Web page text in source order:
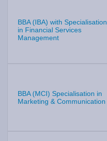
BBA (IBA) with Specialisation
in Financial Services
Management
BBA (MCI) Specialisation in
Marketing & Communication